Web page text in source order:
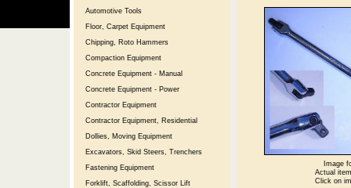
Automotive Tools
Floor, Carpet Equipment
Chipping, Roto Hammers
Compaction Equipment
Concrete Equipment - Manual
Concrete Equipment - Power
Contractor Equipment
Contractor Equipment, Residential
Dollies, Moving Equipment
Excavators, Skid Steers, Trenchers
Fastening Equipment
Forklift, Scaffolding, Scissor Lift
Image
Actual
Click on